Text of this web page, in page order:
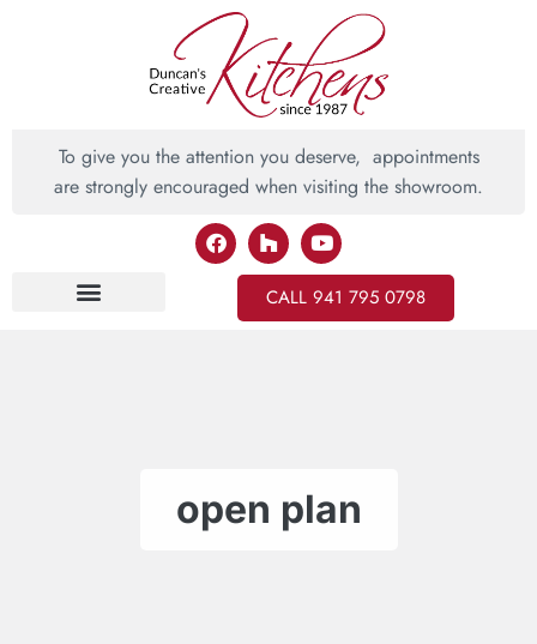
To give you the attention you deserve, appointments
are strongly encouraged when visiting the showroom.
CALL 941 795 0798
open plan